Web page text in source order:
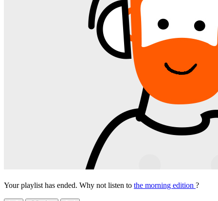
Your playlist has ended. Why not listen to the morning edition ?